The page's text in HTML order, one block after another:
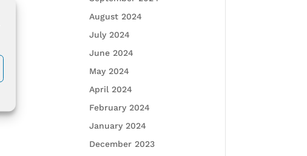
August 2024
July 2024
June 2024
May 2024
April 2024
February 2024
January 2024
December 2023